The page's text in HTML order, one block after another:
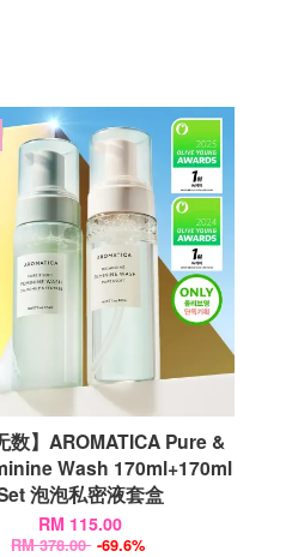
数】AROMATICA Pure &
Wash 170ml+170ml
泡泡私密液套盒
RM 115.00
RM 378.00 -69.6%